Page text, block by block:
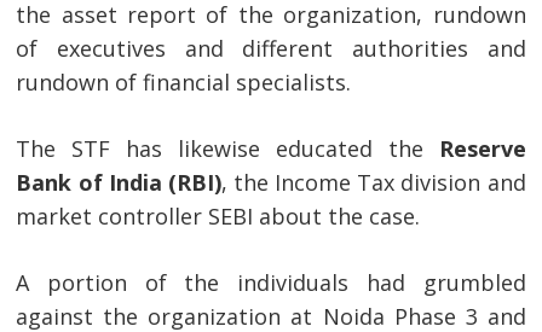
the asset report of the organization, rundown
of executives and different authorities and
rundown of financial specialists.
The STF has likewise educated the
Reserve
Bank of India (RBI), the Income Tax division and
market controller SEBI about the case.
A portion of the individuals had grumbled
against the organization at Noida Phase 3 and
Post
navigation